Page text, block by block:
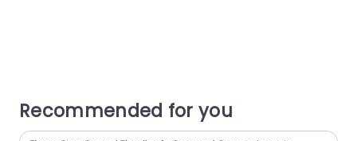
Recommended for you